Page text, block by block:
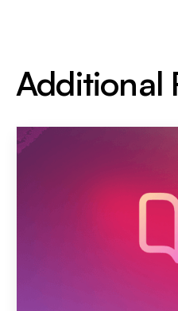
Additional